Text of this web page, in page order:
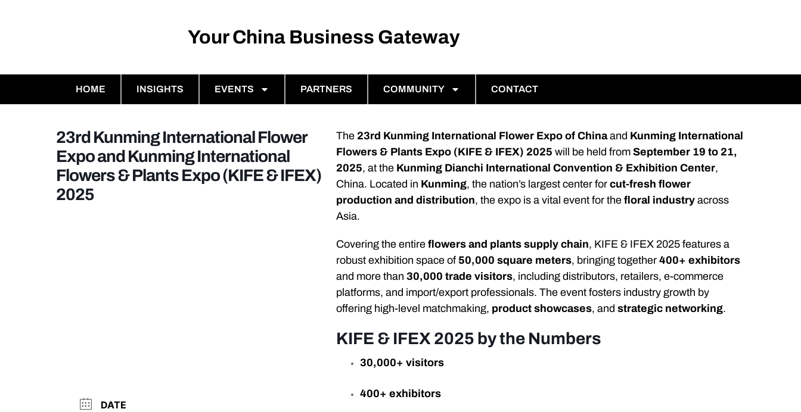
Your China Business Gateway
HOME INSIGHTS EVENTS PARTNERS COMMUNITY CONTACT
23rd Kunming International Flower
Expo and Kunming International
Flowers & Plants Expo (KIFE & IFEX)
2025
DATE
The 23rd Kunming International Flower Expo of Chinaand Kunming International
Flowers & Plants Expo (KIFE & IFEX) 2025 will be held fromSeptember 19 to 21,
2025, at the Kunming Dianchi International Convention & Exhibition Center,
China. Located in Kunming, the nation’s largest center forcut-fresh flower
production and distribution, the expo is a vital event for thefloral industry across
Asia.
Covering the entireflowers and plants supply chain, KIFE & IFEX 2025 features a
robust exhibition space of50,000 square meters, bringing together400+ exhibitors
and more than30,000 trade visitors, including distributors, retailers, e-commerce
platforms, and import/export professionals. The event fosters industry growth by
offering high-level matchmaking, product showcases, andstrategic networking.
KIFE & IFEX 2025 by the Numbers
30,000+ visitors
400+ exhibitors